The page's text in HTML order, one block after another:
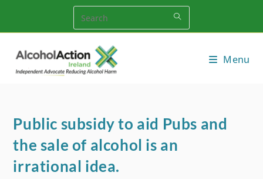
content
Menu
Public subsidy to aid Pubs and
the sale of alcohol is an
irrational idea.